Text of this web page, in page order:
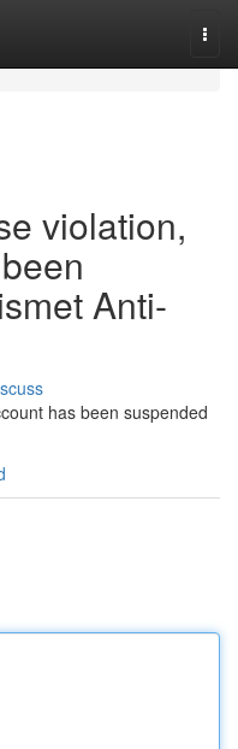
violation,
Anti-
has been suspended